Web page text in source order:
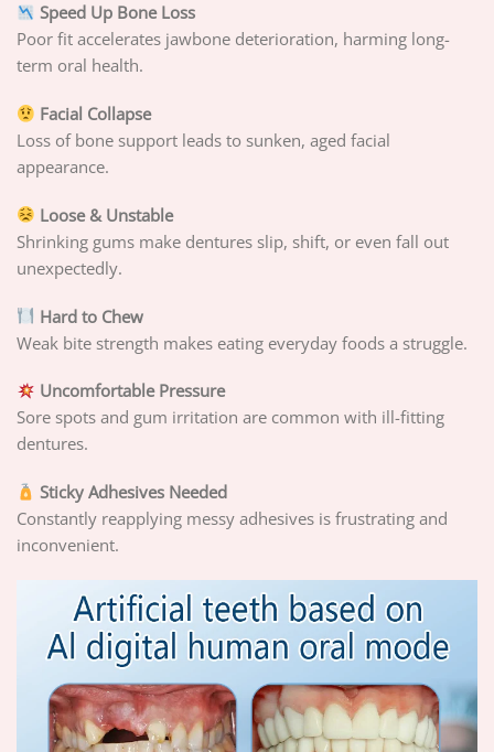
Speed Up Bone Loss
Poor fit accelerates jawbone deterioration, harming long-
term oral health.
Facial Collapse
Loss of bone support leads to sunken, aged facial
appearance.
Loose & Unstable
Shrinking gums make dentures slip, shift, or even fall out
unexpectedly.
Hard to Chew
Weak bite strength makes eating everyday foods a struggle.
Uncomfortable Pressure
Sore spots and gum irritation are common with ill-fitting
dentures.
Sticky Adhesives Needed
Constantly reapplying messy adhesives is frustrating and
inconvenient.